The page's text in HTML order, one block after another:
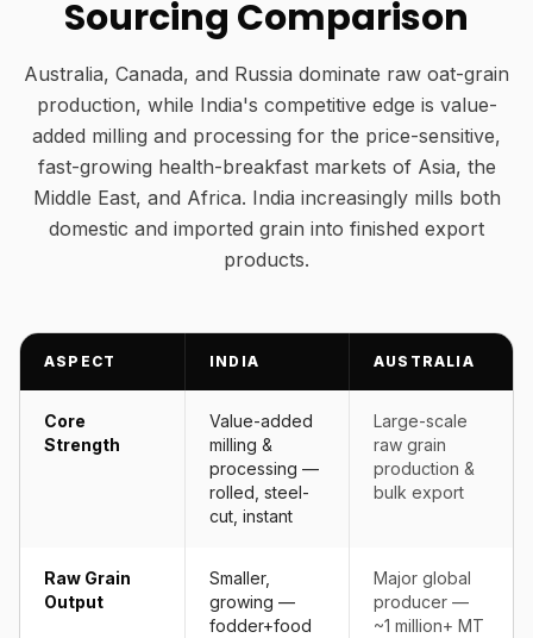
Sourcing Comparison
Australia, Canada, and Russia dominate raw oat-grain
production, while India's competitive edge is value-
added milling and processing for the price-sensitive,
fast-growing health-breakfast markets of Asia, the
Middle East, and Africa. India increasingly mills both
domestic and imported grain into finished export
products.
ASPECT INDIA AUSTRALIA
Core
Strength
Value-added
milling &
processing —
rolled, steel-
cut, instant
Large-scale
raw grain
production &
bulk export
Raw Grain
Output
Smaller,
growing —
fodder+food
Major global
producer —
~1 million+ MT